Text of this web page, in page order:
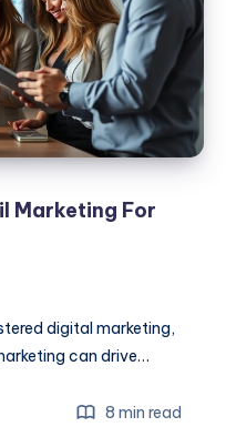
Marketing For
digital marketing,
can drive…
8 min read